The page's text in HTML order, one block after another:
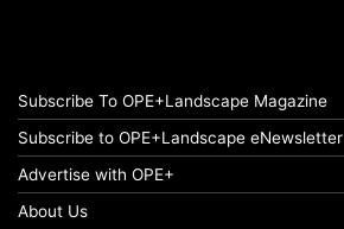
Subscribe To OPE+Landscape Magazine
Subscribe to OPE+Landscape eNewsletter
Advertise with OPE+
About Us